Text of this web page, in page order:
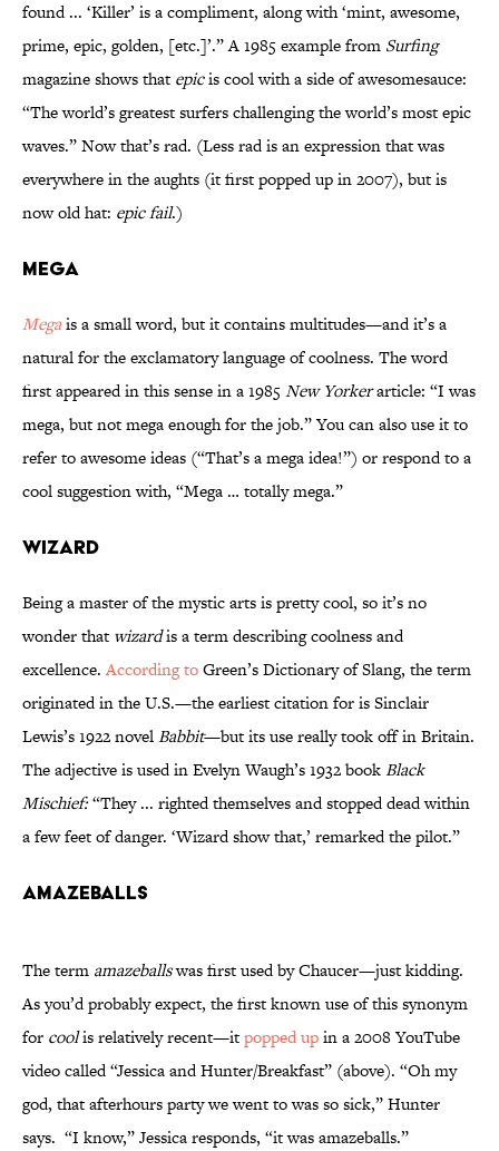
found ... ‘Killer’ is a compliment, along with ‘mint, awesome,
prime, epic, golden, [etc.]’.” A 1985 example from Surfing
magazine shows that epicis cool with a side of awesomesauce:
“The world’s greatest surfers challenging the world’s most epic
waves.” Now that’s rad. (Less rad is an expression that was
everywhere in the aughts (it first popped up in 2007), but is
now old hat: epic fail.)
Mega
Megais a small word, but it contains multitudes—and it’s a
natural for the exclamatory language of coolness. The word
first appeared in this sense in a 1985New Yorkerarticle: “I was
mega, but not mega enough for the job.” You can also use it to
refer to awesome ideas (“That’s a mega idea!”) or respond to a
cool suggestion with, “Mega … totally mega.”
Wizard
Being a master of the mystic arts is pretty cool, so it’s no
wonder that wizardis a term describing coolness and
excellence.According toGreen’s Dictionary of Slang, the term
originated in the U.S.—the earliest citation for is Sinclair
Lewis’s 1922 novelBabbit—but its use really took off in Britain.
The adjective is used in Evelyn Waugh’s 1932 bookBlack
Mischief:“They ... righted themselves and stopped dead within
a few feet of danger. ‘Wizard show that,’ remarked the pilot.”
Amazeballs
The term amazeballswas first used by Chaucer—just kidding.
As you’d probably expect, the first known use of this synonym
for coolis relatively recent—itpopped upin a 2008 YouTube
video called “Jessica and Hunter/Breakfast” (above). “Oh my
god, that afterhours party we went to was so sick,” Hunter
says. “I know,” Jessica responds, “it was amazeballs.”